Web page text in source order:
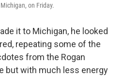
on Friday.
it to Michigan, he looked
repeating some of the
from the Rogan
but with much less energy